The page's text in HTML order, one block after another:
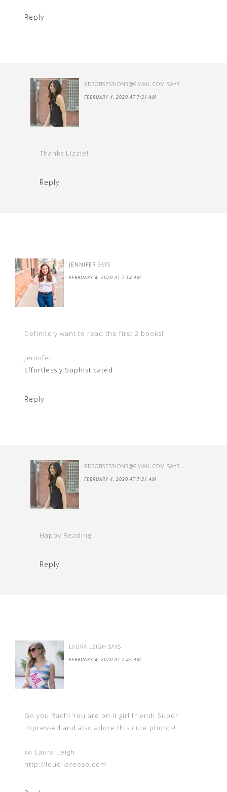
Reply
RDSOBSESSIONS@GMAIL.COM SAYS
FEBRUARY 4, 2020 AT 7:31 AM
Thanks Lizzie!
Reply
JENNIFER SAYS
FEBRUARY 4, 2020 AT 7:14 AM
Definitely want to read the first 2 books!
Jennifer
Effortlessly Sophisticated
Reply
RDSOBSESSIONS@GMAIL.COM SAYS
FEBRUARY 4, 2020 AT 7:31 AM
Happy Reading!
Reply
LAURA LEIGH SAYS
FEBRUARY 4, 2020 AT 7:45 AM
Go you Rach! You are on it girl friend! Super
impressed and also adore this cute photos!
xo Laura Leigh
http://louellareese.com